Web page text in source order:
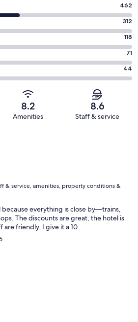
462
312
118
71
44
8.2
Amenities
8.6
Staff & service
& service, amenities, property conditions &
everything is close by—trains,
The discounts are great, the hotel is
are friendly. I give it a 10.